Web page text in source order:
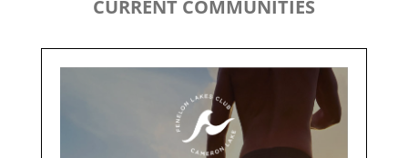
CURRENT COMMUNITIES